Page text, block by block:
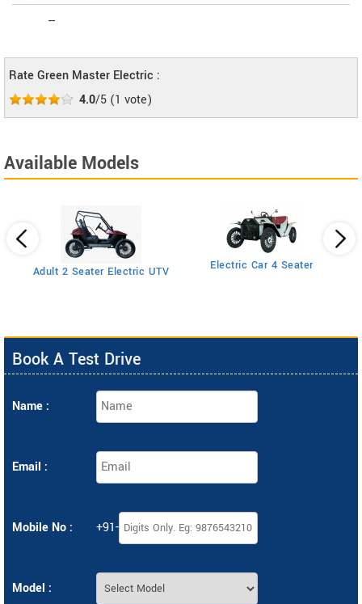
--
Rate Green Master Electric :
4.0/5 (1 vote)
Available Models
Adult 2 Seater Electric UTV Electric Car 4 Seater
Book A Test Drive
Name :
Email :
Mobile No : +91-
Model :